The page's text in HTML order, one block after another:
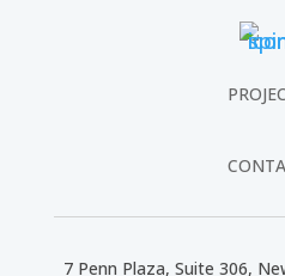
7 Penn Plaza, Suite 306,